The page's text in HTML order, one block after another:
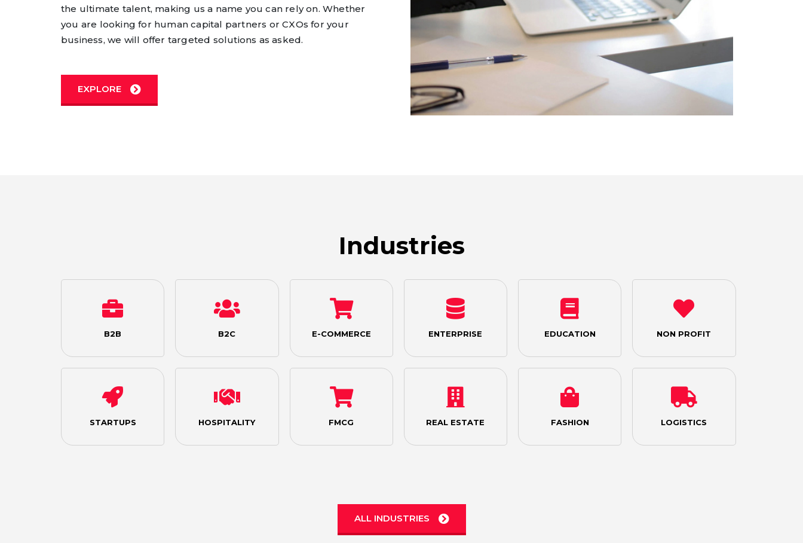
the ultimate talent, making us a name you can rely on. Whether
you are looking for human capital partners or CXOs for your
business, we will offer targeted solutions as asked.
EXPLORE
Industries
B2B B2C E-COMMERCE ENTERPRISE EDUCATION NON PROFIT
STARTUPS HOSPITALITY FMCG REAL ESTATE FASHION LOGISTICS
ALL INDUSTRIES